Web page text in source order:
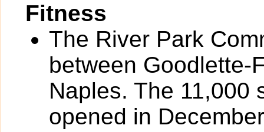
Fitness
The River Park
between Goodlette-
Naples. The 11,000
opened in